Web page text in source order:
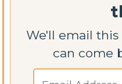
We'll email this post to you, so you
can come